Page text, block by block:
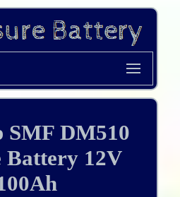
SMF DM510
Battery 12V